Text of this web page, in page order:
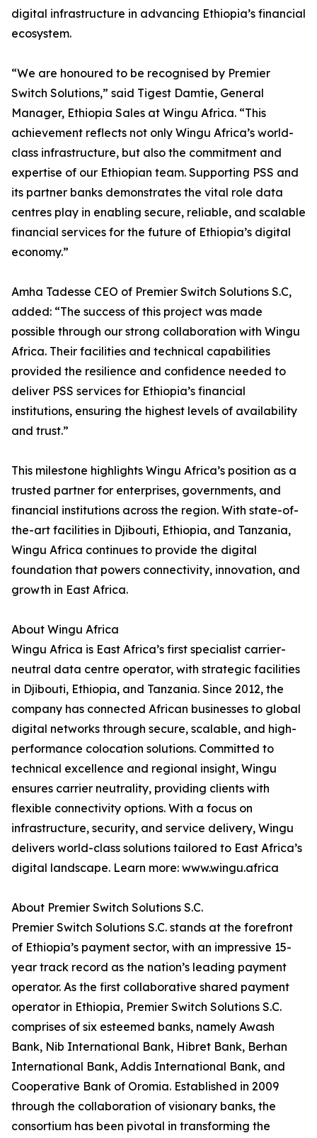
digital infrastructure in advancing Ethiopia’s financial
ecosystem.
“We are honoured to be recognised by Premier
Switch Solutions,” said Tigest Damtie, General
Manager, Ethiopia Sales at Wingu Africa. “This
achievement reflects not only Wingu Africa’s world-
class infrastructure, but also the commitment and
expertise of our Ethiopian team. Supporting PSS and
its partner banks demonstrates the vital role data
centres play in enabling secure, reliable, and scalable
financial services for the future of Ethiopia’s digital
economy.”
Amha Tadesse CEO of Premier Switch Solutions S.C,
added: “The success of this project was made
possible through our strong collaboration with Wingu
Africa. Their facilities and technical capabilities
provided the resilience and confidence needed to
deliver PSS services for Ethiopia’s financial
institutions, ensuring the highest levels of availability
and trust.”
This milestone highlights Wingu Africa’s position as a
trusted partner for enterprises, governments, and
financial institutions across the region. With state-of-
the-art facilities in Djibouti, Ethiopia, and Tanzania,
Wingu Africa continues to provide the digital
foundation that powers connectivity, innovation, and
growth in East Africa.
About Wingu Africa
Wingu Africa is East Africa’s first specialist carrier-
neutral data centre operator, with strategic facilities
in Djibouti, Ethiopia, and Tanzania. Since 2012, the
company has connected African businesses to global
digital networks through secure, scalable, and high-
performance colocation solutions. Committed to
technical excellence and regional insight, Wingu
ensures carrier neutrality, providing clients with
flexible connectivity options. With a focus on
infrastructure, security, and service delivery, Wingu
delivers world-class solutions tailored to East Africa’s
digital landscape. Learn more: www.wingu.africa
About Premier Switch Solutions S.C.
Premier Switch Solutions S.C. stands at the forefront
of Ethiopia’s payment sector, with an impressive 15-
year track record as the nation’s leading payment
operator. As the first collaborative shared payment
operator in Ethiopia, Premier Switch Solutions S.C.
comprises of six esteemed banks, namely Awash
Bank, Nib International Bank, Hibret Bank, Berhan
International Bank, Addis International Bank, and
Cooperative Bank of Oromia. Established in 2009
through the collaboration of visionary banks, the
consortium has been pivotal in transforming the